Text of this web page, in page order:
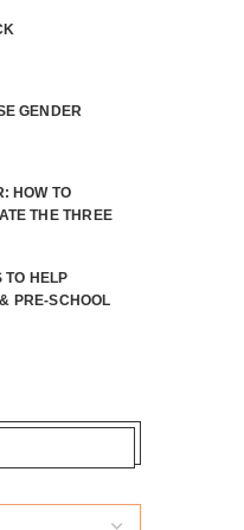
GENDER
HOW TO
THE THREE
TO HELP
PRE-SCHOOL